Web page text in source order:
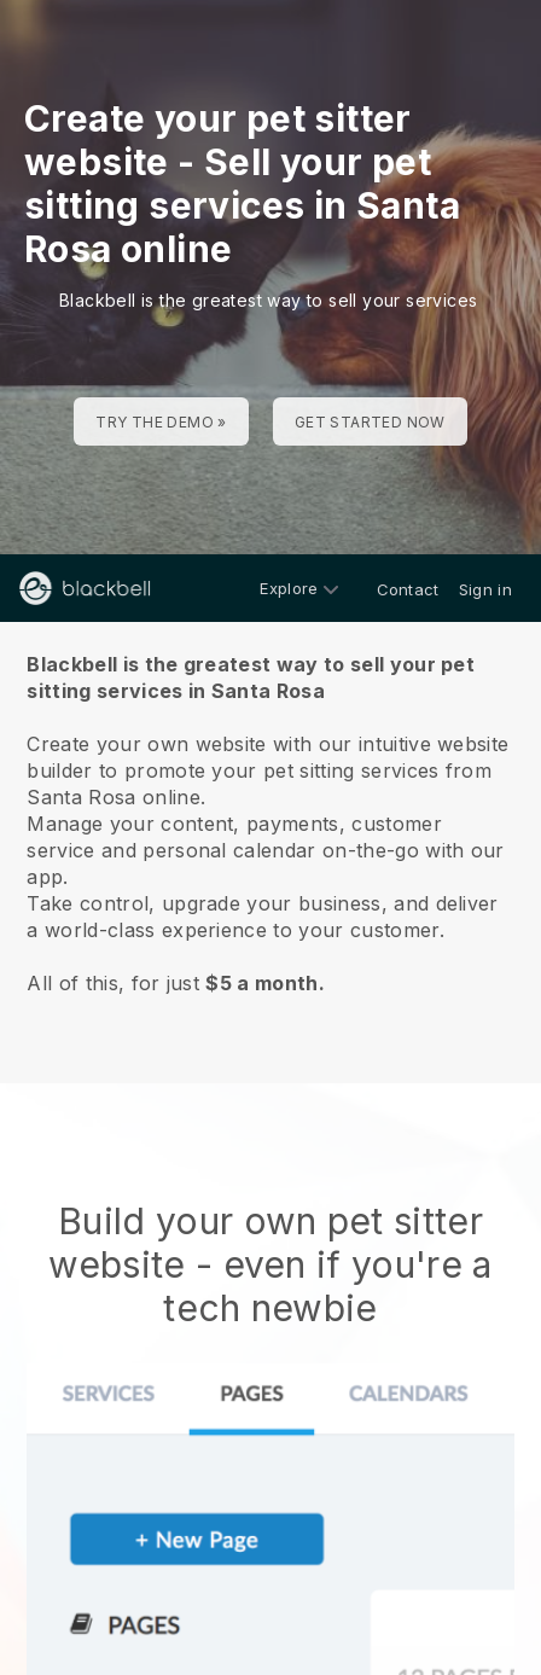
Create your pet sitter
website - Sell your pet
sitting services in Santa
Rosa online
Blackbell is the greatest way to sell your services
TRY THE DEMO » GET STARTED NOW
Explore Contact Sign in
Blackbell is the greatest way to sell your pet
sitting services in Santa Rosa
Create your own website with our intuitive website
builder to promote your pet sitting services from
Santa Rosa online.
Manage your content, payments, customer
service and personal calendar on-the-go with our
app.
Take control, upgrade your business, and deliver
a world-class experience to your customer.
All of this, for just$5 a month.
Build your own pet sitter
website - even if you're a
tech newbie